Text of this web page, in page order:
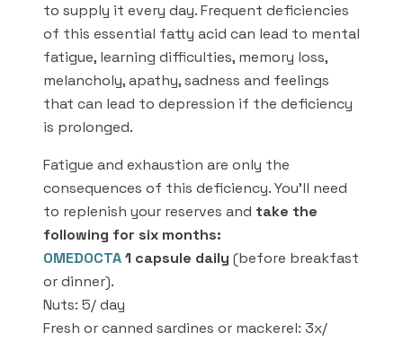
to supply it every day. Frequent deficiencies
of this essential fatty acid can lead to mental
fatigue, learning difficulties, memory loss,
melancholy, apathy, sadness and feelings
that can lead to depression if the deficiency
is prolonged.
Fatigue and exhaustion are only the
consequences of this deficiency. You’ll need
to replenish your reserves and take the
following for six months:
OMEDOCTA1 capsule daily (before breakfast
or dinner).
Nuts: 5/ day
Fresh or canned sardines or mackerel: 3x/